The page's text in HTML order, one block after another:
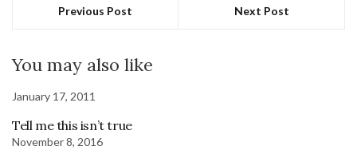
Previous Post Next Post
You may also like
January 17, 2011
Tell me this isn’t true
November 8, 2016